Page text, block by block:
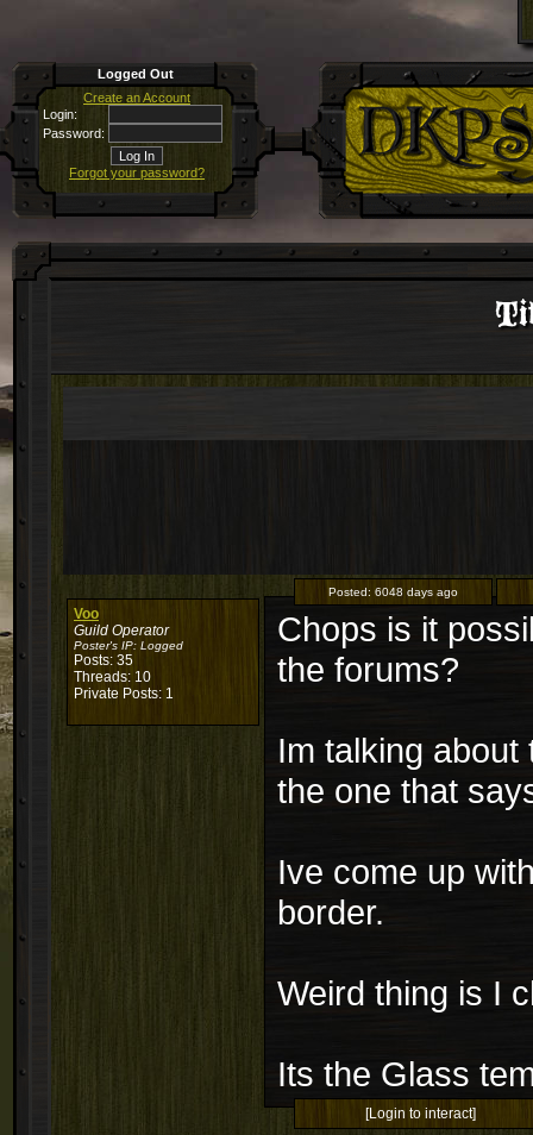
Logged Out
Create an Account
Login:
Password:
Forgot your password?
Voo
Guild Operator
Poster's IP: Logged
Posts: 35
Threads: 10
Private Posts: 1
Posted: 6048 days ago
Chops is it
the forums?
Im talking
the one that
Ive come up
border.
Weird thing is I
Its the Glass
[Login to interact]